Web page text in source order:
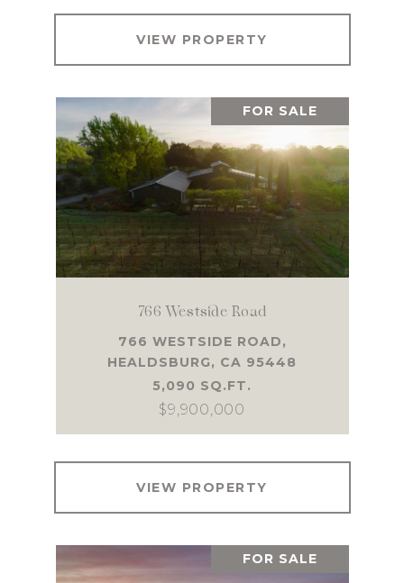
VIEW PROPERTY
FOR SALE
766 Westside Road
766 WESTSIDE ROAD,
HEALDSBURG, CA 95448
5,090 SQ.FT.
$9,900,000
VIEW PROPERTY
FOR SALE